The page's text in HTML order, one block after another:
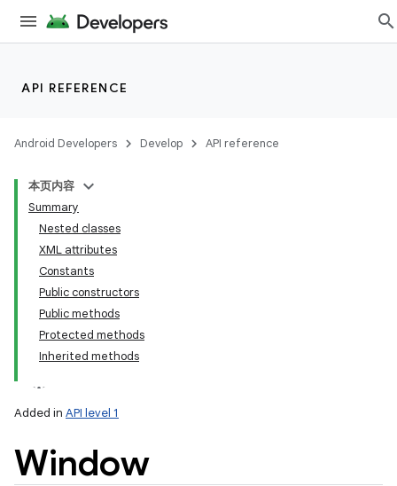
API REFERENCE
Android Developers Develop API reference
本页内容
Summary
Nested classes
XML attributes
Constants
Public constructors
Public methods
Protected methods
Inherited methods
Added in API level 1
Window